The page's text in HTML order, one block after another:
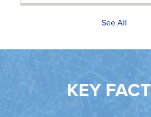
See All
KEY